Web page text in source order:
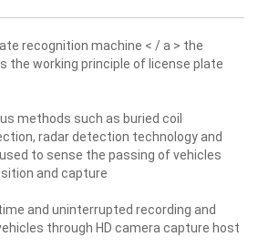
recognition machine < / a > the
the working principle of license plate
methods such as buried coil
radar detection technology and
to sense the passing of vehicles
and capture
and uninterrupted recording and
through HD camera capture host